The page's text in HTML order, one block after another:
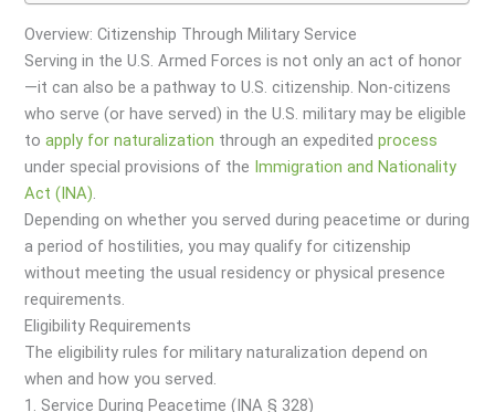
Overview: Citizenship Through Military Service
Serving in the U.S. Armed Forces is not only an act of honor
—it can also be a pathway to U.S. citizenship. Non-citizens
who serve (or have served) in the U.S. military may be eligible
toapply for naturalization through an expeditedprocess
under special provisions of the Immigration and Nationality
Act (INA).
Depending on whether you served during peacetime or during
a period of hostilities, you may qualify for citizenship
without meeting the usual residency or physical presence
requirements.
Eligibility Requirements
The eligibility rules for military naturalization depend on
when and how you served.
1. Service During Peacetime (INA § 328)